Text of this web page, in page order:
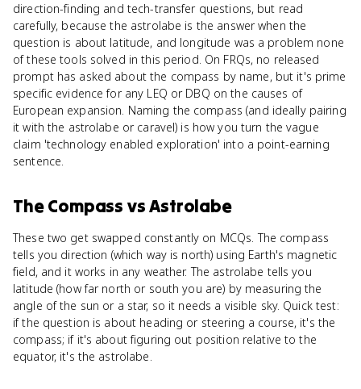
direction-finding and tech-transfer questions, but read
carefully, because the astrolabe is the answer when the
question is about latitude, and longitude was a problem none
of these tools solved in this period. On FRQs, no released
prompt has asked about the compass by name, but it's prime
specific evidence for any LEQ or DBQ on the causes of
European expansion. Naming the compass (and ideally pairing
it with the astrolabe or caravel) is how you turn the vague
claim 'technology enabled exploration' into a point-earning
sentence.
The Compass vsAstrolabe
These two get swapped constantly on MCQs. The compass
tells you direction (which way is north) using Earth's magnetic
field, and it works in any weather. The astrolabe tells you
latitude (how far north or south you are) by measuring the
angle of the sun or a star, so it needs a visible sky. Quick test:
if the question is about heading or steering a course, it's the
compass; if it's about figuring out position relative to the
equator, it's the astrolabe.